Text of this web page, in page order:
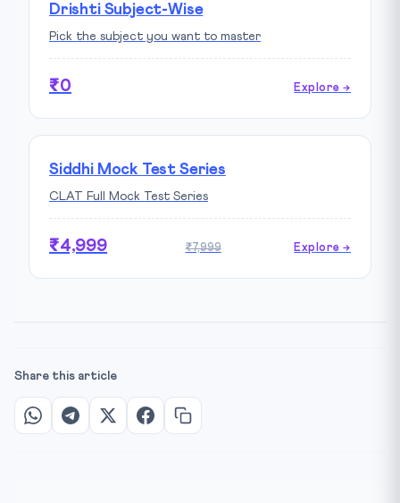
Drishti Subject-Wise
Pick the subject you want to master
₹0 Explore →
Siddhi Mock Test Series
CLAT Full Mock Test Series
₹4,999 ₹7,999 Explore →
Share this article